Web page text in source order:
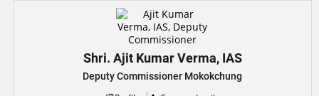
Shri. Ajit Kumar Verma, IAS
Deputy Commissioner Mokokchung